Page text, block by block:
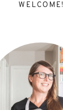
WELCOME!